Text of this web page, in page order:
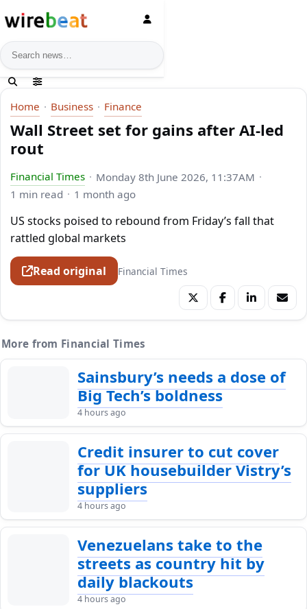
News search
Home Business Finance
Wall Street set for gains after AI-led
rout
Financial Times
Monday 8th June 2026, 11:37AM
1 min read
1 month ago
US stocks poised to rebound from Friday’s fall that
rattled global markets
Read original Financial Times
More from Financial Times
Sainsbury’s needs a dose of
Big Tech’s boldness
4 hours ago
Credit insurer to cut cover
for UK housebuilder Vistry’s
suppliers
4 hours ago
Venezuelans take to the
streets as country hit by
daily blackouts
4 hours ago